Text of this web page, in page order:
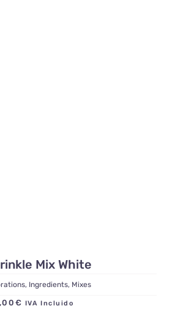
Mix White
, Ingredients, Mixes
€ IVA Incluido